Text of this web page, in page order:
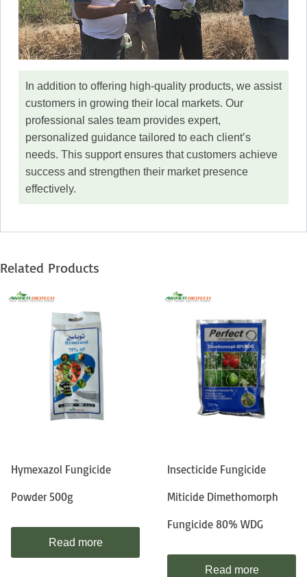
In addition to offering high-quality products, we assist
customers in growing their local markets. Our
professional sales team provides expert,
personalized guidance tailored to each client’s
needs. This support ensures that customers achieve
success and strengthen their market presence
effectively.
Related Products
Hymexazol Fungicide
Powder 500g
Read more
Insecticide Fungicide
Miticide Dimethomorph
Fungicide 80% WDG
Read more